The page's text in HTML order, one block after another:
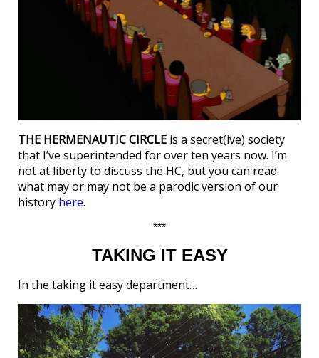
THE HERMENAUTIC CIRCLE is a secret(ive) society
that I’ve superintended for over ten years now. I’m
not at liberty to discuss the HC, but you can read
what may or may not be a parodic version of our
history here.
***
TAKING IT EASY
In the taking it easy department…